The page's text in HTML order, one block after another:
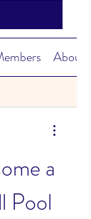
About
a
Pool